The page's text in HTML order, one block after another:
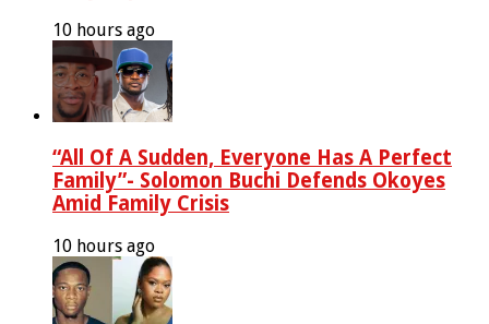
10 hours ago
“All Of A Sudden, Everyone Has A Perfect
Family”- Solomon Buchi Defends Okoyes
Amid Family Crisis
10 hours ago